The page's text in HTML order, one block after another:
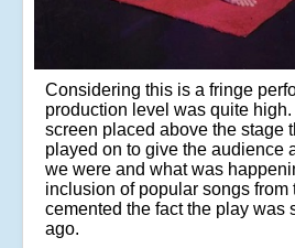
Considering this is a fringe
production level was quite
screen placed above the stage
played on to give the audience
we were and what was
inclusion of popular songs from
cemented the fact the play was
ago.